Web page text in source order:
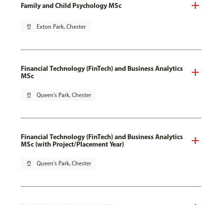
Family and Child Psychology MSc
pin_drop Exton Park, Chester
Financial Technology (FinTech) and Business Analytics
MSc
pin_drop Queen's Park, Chester
Financial Technology (FinTech) and Business Analytics
MSc (with Project/Placement Year)
pin_drop Queen's Park, Chester